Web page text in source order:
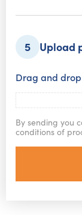
5 Upload
Drag and
By sending you
conditions of